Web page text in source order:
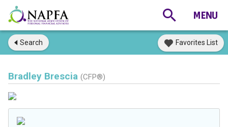
Search Favorites List
Bradley Brescia (CFP®)